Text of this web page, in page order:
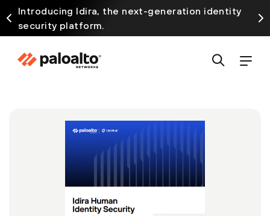
Introducing Idira, the next-generation identity
security platform.